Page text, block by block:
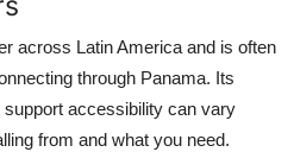
across Latin America and is often
through Panama. Its
accessibility can vary
from and what you need.